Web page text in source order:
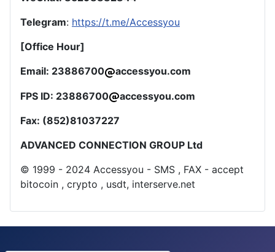
Telegram: https://t.me/Accessyou
[Office Hour]
Email: 23886700
accessyou.com
FPS ID: 23886700 accessyou.com
Fax: (852)81037227
ADVANCED CONNECTION GROUP Ltd
© 1999 - 2024 Accessyou - SMS , FAX - accept
bitocoin , crypto , usdt, interserve.net